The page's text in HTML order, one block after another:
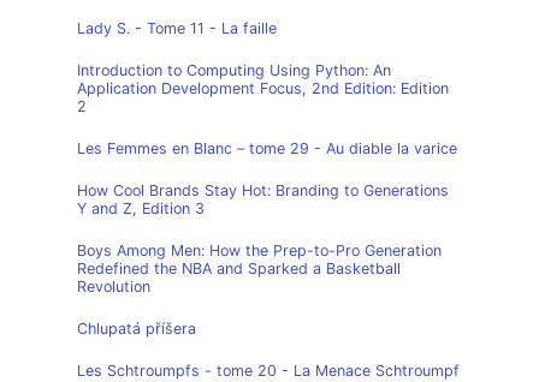
Lady S. - Tome 11 - La faille
Introduction to Computing Using Python: An
Application Development Focus, 2nd Edition: Edition
2
Les Femmes en Blanc – tome 29 - Au diable la varice
How Cool Brands Stay Hot: Branding to Generations
Y and Z, Edition 3
Boys Among Men: How the Prep-to-Pro Generation
Redefined the NBA and Sparked a Basketball
Revolution
Chlupatá příšera
Les Schtroumpfs - tome 20 - La Menace Schtroumpf